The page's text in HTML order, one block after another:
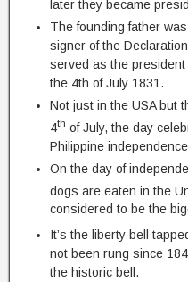
later they became
The founding father
signer of the
served as the
the 4th of July 1831.
Not just in the USA but
4th of July, the day
Philippine
On the day of
dogs are eaten in the
considered to be the
It’s the liberty bell
not been rung since
the historic bell.